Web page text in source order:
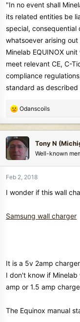
"In no event shall
its related entities be
special, consequential
whatsoever arising
Minelab EQUINOX
meet relevant CE, C-
compliance
standard as described
R
c
t
i
o
n
:
Odanscoils
Tony N
Well-known
Feb 2, 2018
I wonder if this wall
Samsung wall charger
It is a 5v 2amp
I don't know if
amp or 1.5 amp
The Equinox manual